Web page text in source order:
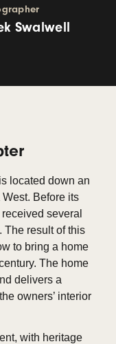
Swalwell
located down an
Before its
several
The result of this
to bring a home
The home
delivers a
owners’ interior
with heritage